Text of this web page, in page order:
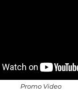
Promo Video